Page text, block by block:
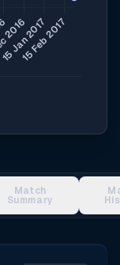
Match
Summary